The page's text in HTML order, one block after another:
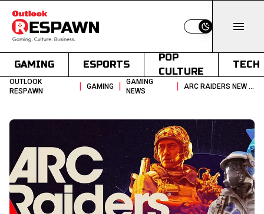
Switch to light
GAMING ESPORTS
POP
CULTURE
TECH
OUTLOOK
RESPAWN
| GAMING |
GAMING
NEWS
| ARC RAIDERS NEW UPDATE COULD BE A GAME CHANGER